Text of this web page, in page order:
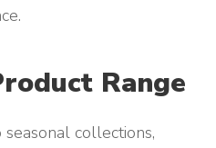
Range
collections,